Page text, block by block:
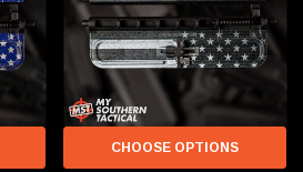
CHOOSE OPTIONS